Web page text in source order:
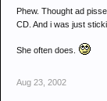
Phew. Thought ad
CD. And i was just
She often does.
Aug 23, 2002